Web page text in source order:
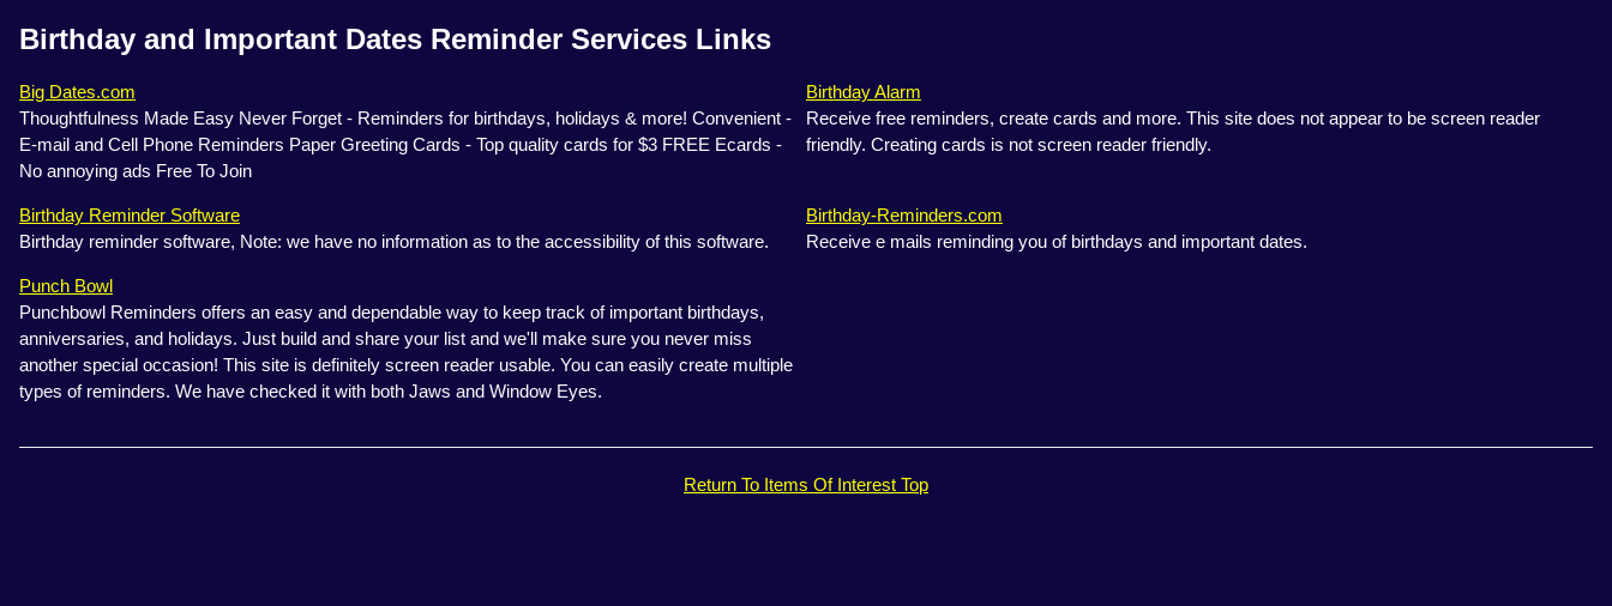
Birthday and Important Dates Reminder Services Links
Big Dates.com
Thoughtfulness Made Easy Never Forget - Reminders for birthdays, holidays & more! Convenient -
E-mail and Cell Phone Reminders Paper Greeting Cards - Top quality cards for $3 FREE Ecards -
No annoying ads Free To Join
Birthday Alarm
Receive free reminders, create cards and more. This site does not appear to be screen reader
friendly. Creating cards is not screen reader friendly.
Birthday Reminder Software
Birthday reminder software, Note: we have no information as to the accessibility of this software.
Birthday-Reminders.com
Receive e mails reminding you of birthdays and important dates.
Punch Bowl
Punchbowl Reminders offers an easy and dependable way to keep track of important birthdays,
anniversaries, and holidays. Just build and share your list and we'll make sure you never miss
another special occasion! This site is definitely screen reader usable. You can easily create multiple
types of reminders. We have checked it with both Jaws and Window Eyes.
Return To Items Of Interest Top